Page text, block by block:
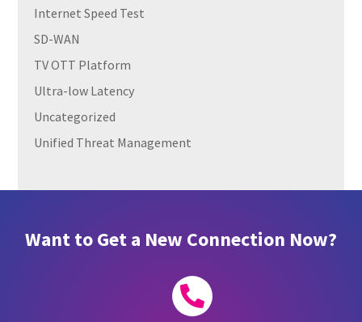
Internet Speed Test
SD-WAN
TV OTT Platform
Ultra-low Latency
Uncategorized
Unified Threat Management
Want to Get a New Connection Now?
